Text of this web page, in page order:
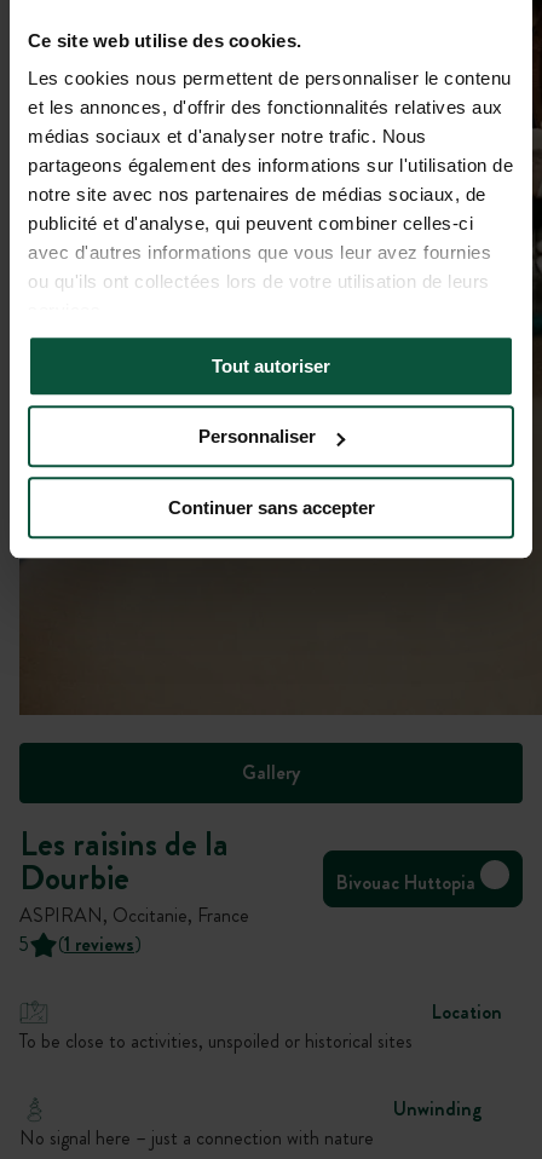
Ce site web utilise des cookies.
Les cookies nous permettent de personnaliser le contenu
et les annonces, d'offrir des fonctionnalités relatives aux
médias sociaux et d'analyser notre trafic. Nous
partageons également des informations sur l'utilisation de
notre site avec nos partenaires de médias sociaux, de
publicité et d'analyse, qui peuvent combiner celles-ci
avec d'autres informations que vous leur avez fournies
ou qu'ils ont collectées lors de votre utilisation de leurs
Tout autoriser
Personnaliser
Continuer sans accepter
Gallery
Les raisins de la
Dourbie
ASPIRAN, Occitanie, France
Bivouac Huttopia
5 (1 reviews)
Location
To be close to activities, unspoiled or historical sites
Unwinding
No signal here – just a connection with nature